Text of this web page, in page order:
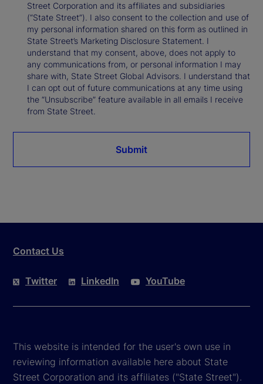
Street Corporation and its affiliates and subsidiaries
(“State Street”). I also consent to the collection and use of
my personal information shared on this form as outlined in
State Street’s Marketing Disclosure Statement. I
understand that my consent, above, does not apply to
any communications from, or personal information I may
share with, State Street Global Advisors. I understand that
I can opt out of future communications at any time using
the “Unsubscribe” feature available in all emails I receive
from State Street.
Submit
Contact Us
Twitter LinkedIn YouTube
This website is intended for the user's own use in
reviewing information available here about State
Street Corporation and its affiliates ("State Street").